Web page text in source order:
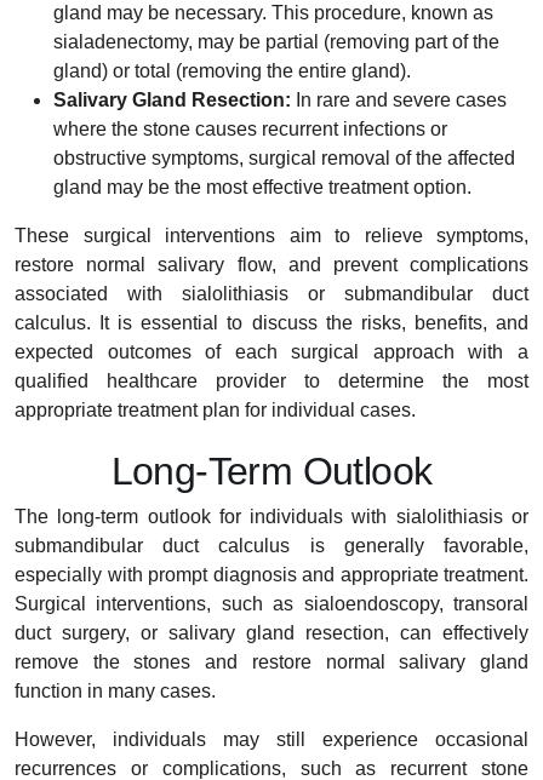
gland may be necessary. This procedure, known as
sialadenectomy, may be partial (removing part of the
gland) or total (removing the entire gland).
Salivary Gland Resection: In rare and severe cases
where the stone causes recurrent infections or
obstructive symptoms, surgical removal of the affected
gland may be the most effective treatment option.
These surgical interventions aim to relieve symptoms,
restore normal salivary flow, and prevent complications
associated with sialolithiasis or submandibular duct
calculus. It is essential to discuss the risks, benefits, and
expected outcomes of each surgical approach with a
qualified healthcare provider to determine the most
appropriate treatment plan for individual cases.
Long-Term Outlook
The long-term outlook for individuals with sialolithiasis or
submandibular duct calculus is generally favorable,
especially with prompt diagnosis and appropriate treatment.
Surgical interventions, such as sialoendoscopy, transoral
duct surgery, or salivary gland resection, can effectively
remove the stones and restore normal salivary gland
function in many cases.
However, individuals may still experience occasional
recurrences or complications, such as recurrent stone